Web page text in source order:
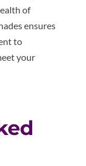
of
ensures
to
your